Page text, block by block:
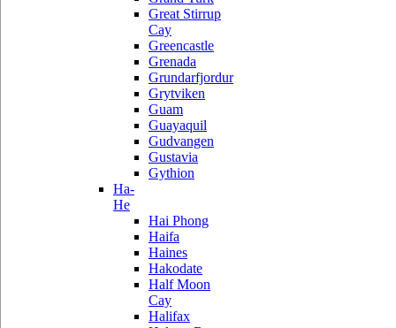
Great Stirrup
Cay
Greencastle
Grenada
Grundarfjordur
Grytviken
Guam
Guayaquil
Gudvangen
Gustavia
Gythion
Ha-
He
Hai Phong
Haifa
Haines
Hakodate
Half Moon
Cay
Halifax